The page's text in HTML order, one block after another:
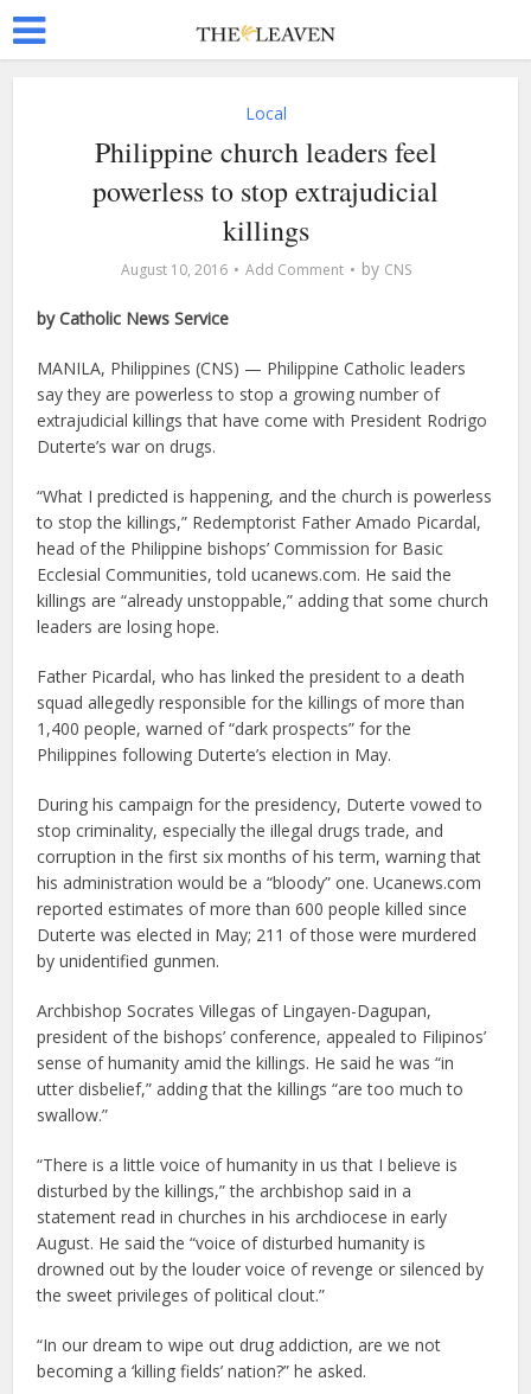
Local
Philippine church leaders feel
powerless to stop extrajudicial
killings
August 10, 2016 Add Comment by CNS
by Catholic News Service
MANILA, Philippines (CNS) — Philippine Catholic leaders
say they are powerless to stop a growing number of
extrajudicial killings that have come with President Rodrigo
Duterte’s war on drugs.
“What I predicted is happening, and the church is powerless
to stop the killings,” Redemptorist Father Amado Picardal,
head of the Philippine bishops’ Commission for Basic
Ecclesial Communities, told ucanews.com. He said the
killings are “already unstoppable,” adding that some church
leaders are losing hope.
Father Picardal, who has linked the president to a death
squad allegedly responsible for the killings of more than
1,400 people, warned of “dark prospects” for the
Philippines following Duterte’s election in May.
During his campaign for the presidency, Duterte vowed to
stop criminality, especially the illegal drugs trade, and
corruption in the first six months of his term, warning that
his administration would be a “bloody” one. Ucanews.com
reported estimates of more than 600 people killed since
Duterte was elected in May; 211 of those were murdered
by unidentified gunmen.
Archbishop Socrates Villegas of Lingayen-Dagupan,
president of the bishops’ conference, appealed to Filipinos’
sense of humanity amid the killings. He said he was “in
utter disbelief,” adding that the killings “are too much to
swallow.”
“There is a little voice of humanity in us that I believe is
disturbed by the killings,” the archbishop said in a
statement read in churches in his archdiocese in early
August. He said the “voice of disturbed humanity is
drowned out by the louder voice of revenge or silenced by
the sweet privileges of political clout.”
“In our dream to wipe out drug addiction, are we not
becoming a ‘killing fields’ nation?” he asked.